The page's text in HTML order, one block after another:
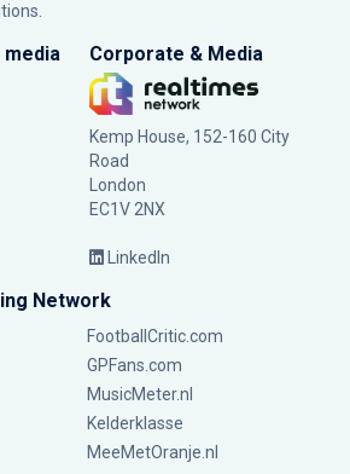
media Corporate & Media
Kemp House, 152-160 City
Road
London
EC1V 2NX
LinkedIn
Network
FootballCritic.com
GPFans.com
MusicMeter.nl
Kelderklasse
MeeMetOranje.nl